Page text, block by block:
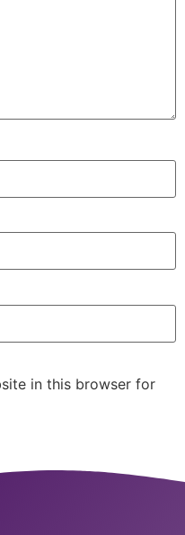
in this browser for